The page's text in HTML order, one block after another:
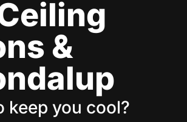
&
keep you cool?